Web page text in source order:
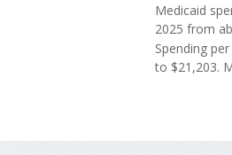
Medicaid
2025 from
Spending
to $21,203.